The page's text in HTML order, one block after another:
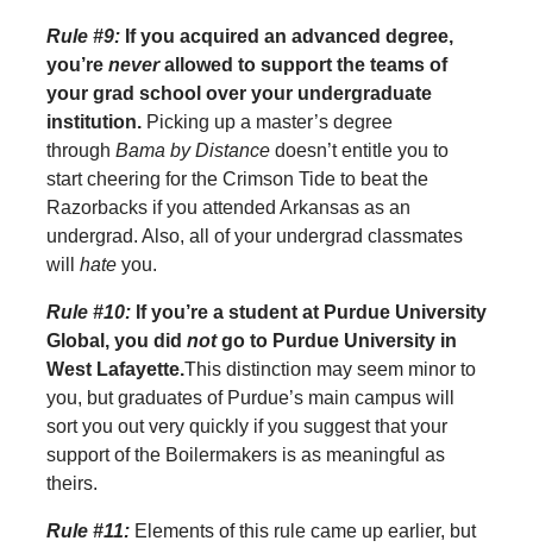
Rule #9: If you acquired an advanced degree,
you’re neverallowed to support the teams of
your grad school over your undergraduate
institution. Picking up a master’s degree
through Bama by Distance doesn’t entitle you to
start cheering for the Crimson Tide to beat the
Razorbacks if you attended Arkansas as an
undergrad. Also, all of your undergrad classmates
will hate you.
Rule #10: If you’re a student at Purdue University
Global, you did notgo to Purdue University in
West Lafayette.This distinction may seem minor to
you, but graduates of Purdue’s main campus will
sort you out very quickly if you suggest that your
support of the Boilermakers is as meaningful as
theirs.
Rule #11: Elements of this rule came up earlier, but